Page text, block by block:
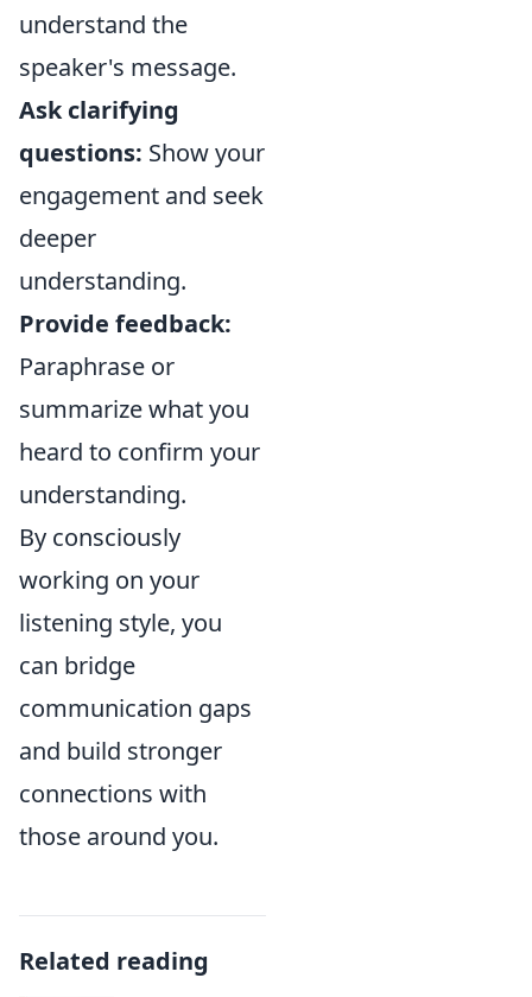
understand the
speaker's message.
Ask clarifying
questions: Show your
engagement and seek
deeper
understanding.
Provide feedback:
Paraphrase or
summarize what you
heard to confirm your
understanding.
By consciously
working on your
listening style, you
can bridge
communication gaps
and build stronger
connections with
those around you.
Related reading